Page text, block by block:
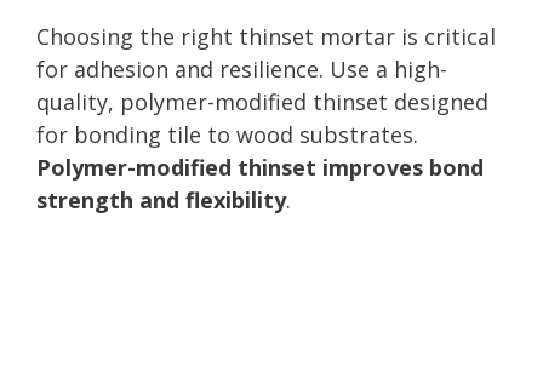
Choosing the right thinset mortar is critical
for adhesion and resilience. Use a high-
quality, polymer-modified thinset designed
for bonding tile to wood substrates.
Polymer-modified thinset improves bond
strength and flexibility.